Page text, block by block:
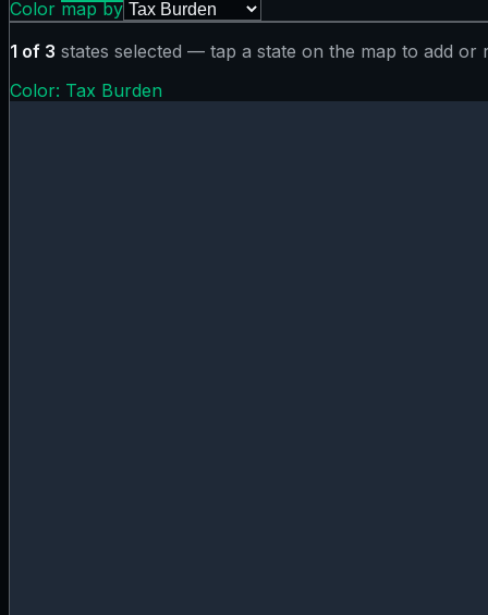
Color map by
1 of 3 states selected — tap a state on the map to add or
Color: Tax Burden